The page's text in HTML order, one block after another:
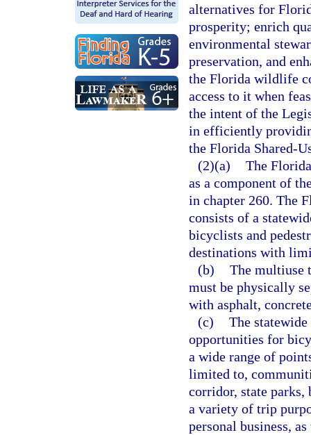
alternatives for
prosperity; enrich
environmental
preservation, and
the Florida wildlife
access to it when
the intent of the
in efficiently
the Florida Shared-
(2)(a) The
as a component of
in chapter 260. The
consists of a
bicyclists and
destinations with
(b) The multiuse
must be physically
with asphalt,
(c) The
opportunities for
a wide range of
limited to,
corridor, state parks,
a variety of trip
personal business,